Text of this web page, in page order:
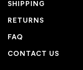
SHIPPING
RETURNS
FAQ
CONTACT US